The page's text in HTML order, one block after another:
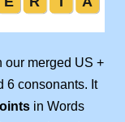
our merged US +
6 consonants. It
in Words